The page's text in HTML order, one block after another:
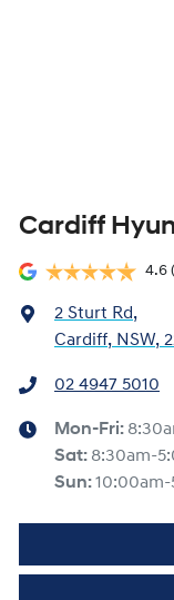
Cardiff
4.6
2 Sturt Rd,
Cardiff, NSW,
02 4947 5010
Mon-Fri:
Sat: 8:30am-
Sun: